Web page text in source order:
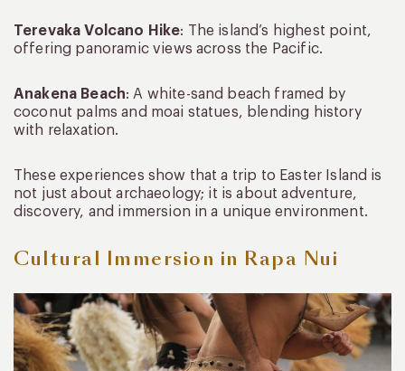
Terevaka Volcano Hike: The island’s highest point,
offering panoramic views across the Pacific.
Anakena Beach: A white-sand beach framed by
coconut palms and moai statues, blending history
with relaxation.
These experiences show that a trip to Easter Island is
not just about archaeology; it is about adventure,
discovery, and immersion in a unique environment.
Cultural Immersion in Rapa Nui